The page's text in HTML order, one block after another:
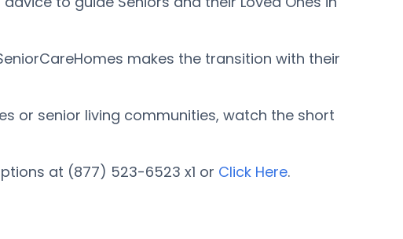
makes the transition with their
or senior living communities, watch the short
at (877) 523-6523 x1 or Click Here.